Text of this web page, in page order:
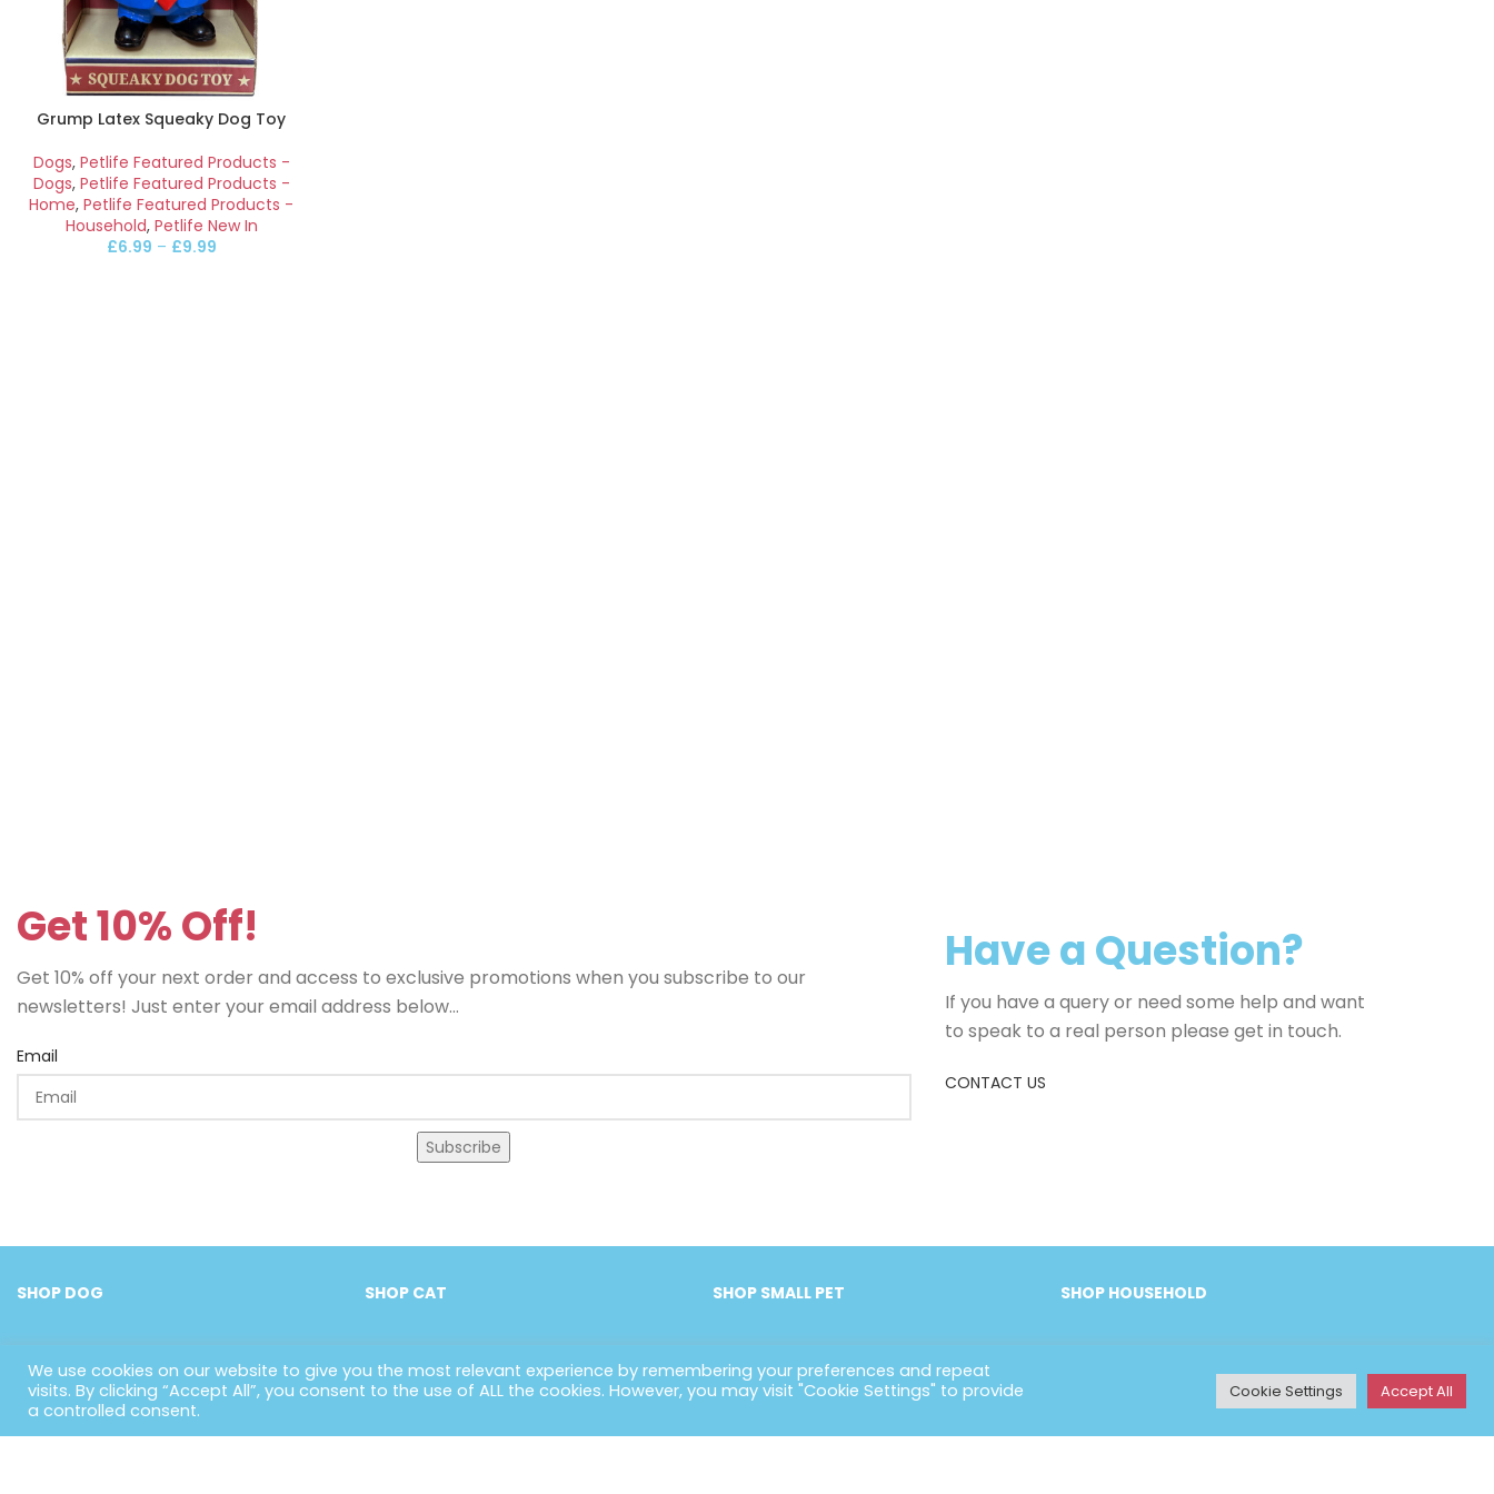
Grump Latex Squeaky Dog Toy
Dogs, Petlife Featured Products -
Dogs, Petlife Featured Products -
Home,Petlife Featured Products -
Household, Petlife New In
£6.99 – £9.99
Get 10% Off!
Get 10% off your next order and access to exclusive promotions when you subscribe to our
newsletters! Just enter your email address below...
Email
Subscribe
Have a Question?
If you have a query or need some help and want
to speak to a real person please get in touch.
CONTACT US
SHOP DOG SHOP CAT SHOP SMALL PET SHOP HOUSEHOLD
USEFUL LINKS CONTACT INFORMATION POLICY INFORMATION
We use cookies on our website to give you the most relevant experience by remembering your preferences and repeat
visits. By clicking “Accept All”, you consent to the use of ALL the cookies. However, you may visit "Cookie Settings" to provide
a controlled consent.
Cookie Settings Accept All